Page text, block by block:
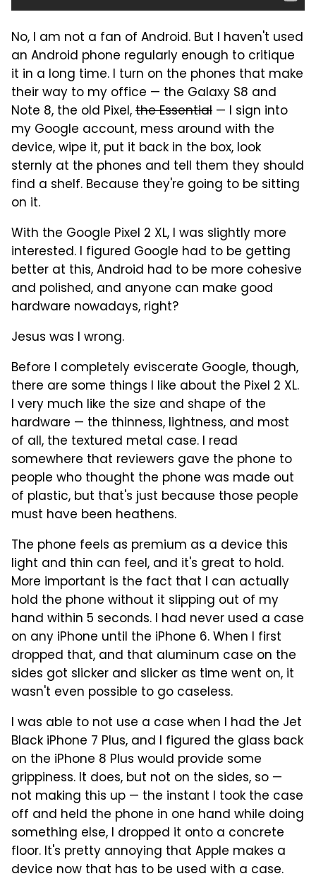
No, I am not a fan of Android. But I haven't used
an Android phone regularly enough to critique
it in a long time. I turn on the phones that make
their way to my office — the Galaxy S8 and
Note 8, the old Pixel,the Essential — I sign into
my Google account, mess around with the
device, wipe it, put it back in the box, look
sternly at the phones and tell them they should
find a shelf. Because they're going to be sitting
on it.
With the Google Pixel 2 XL, I was slightly more
interested. I figured Google had to be getting
better at this, Android had to be more cohesive
and polished, and anyone can make good
hardware nowadays, right?
Jesus was I wrong.
Before I completely eviscerate Google, though,
there are some things I like about the Pixel 2 XL.
I very much like the size and shape of the
hardware — the thinness, lightness, and most
of all, the textured metal case. I read
somewhere that reviewers gave the phone to
people who thought the phone was made out
of plastic, but that's just because those people
must have been heathens.
The phone feels as premium as a device this
light and thin can feel, and it's great to hold.
More important is the fact that I can actually
hold the phone without it slipping out of my
hand within 5 seconds. I had never used a case
on any iPhone until the iPhone 6. When I first
dropped that, and that aluminum case on the
sides got slicker and slicker as time went on, it
wasn't even possible to go caseless.
I was able to not use a case when I had the Jet
Black iPhone 7 Plus, and I figured the glass back
on the iPhone 8 Plus would provide some
grippiness. It does, but not on the sides, so —
not making this up — the instant I took the case
off and held the phone in one hand while doing
something else, I dropped it onto a concrete
floor. It's pretty annoying that Apple makes a
device now that has to be used with a case.